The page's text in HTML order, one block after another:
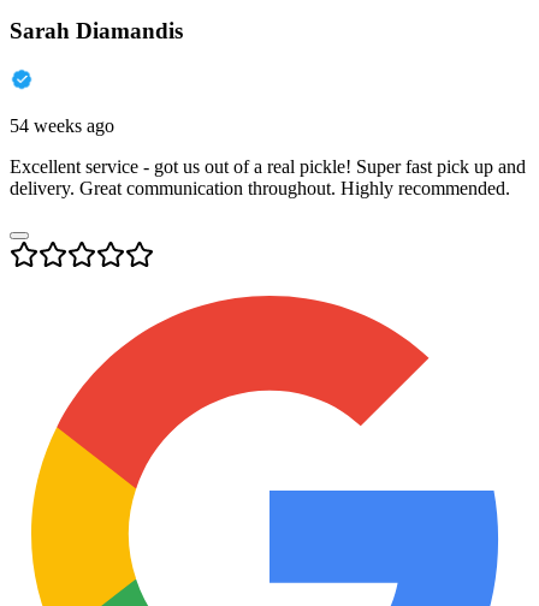
Sarah Diamandis
54 weeks ago
Excellent service - got us out of a real pickle! Super fast pick up and
delivery. Great communication throughout. Highly recommended.